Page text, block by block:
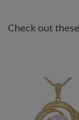
Check out